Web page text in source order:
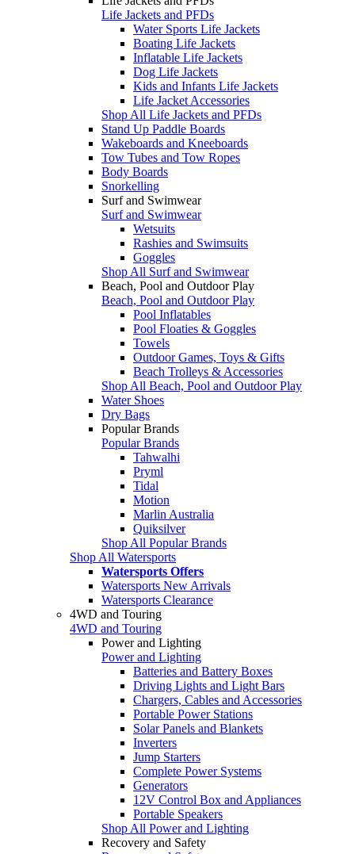
Life Jackets and PFDs
Water Sports Life Jackets
Boating Life Jackets
Inflatable Life Jackets
Dog Life Jackets
Kids and Infants Life Jackets
Life Jacket Accessories
Shop All Life Jackets and PFDs
Stand Up Paddle Boards
Wakeboards and Kneeboards
Tow Tubes and Tow Ropes
Body Boards
Snorkelling
Surf and Swimwear
Surf and Swimwear
Wetsuits
Rashies and Swimsuits
Goggles
Shop All Surf and Swimwear
Beach, Pool and Outdoor Play
Beach, Pool and Outdoor Play
Pool Inflatables
Pool Floaties & Goggles
Towels
Outdoor Games, Toys & Gifts
Beach Trolleys & Accessories
Shop All Beach, Pool and Outdoor Play
Water Shoes
Dry Bags
Popular Brands
Popular Brands
Tahwalhi
Pryml
Tidal
Motion
Marlin Australia
Quiksilver
Shop All Popular Brands
Shop All Watersports
Watersports Offers
Watersports New Arrivals
Watersports Clearance
4WD and Touring
4WD and Touring
Power and Lighting
Power and Lighting
Batteries and Battery Boxes
Driving Lights and Light Bars
Chargers, Cables and Accessories
Portable Power Stations
Solar Panels and Blankets
Inverters
Jump Starters
Complete Power Systems
Generators
12V Control Box and Appliances
Portable Speakers
Shop All Power and Lighting
Recovery and Safety